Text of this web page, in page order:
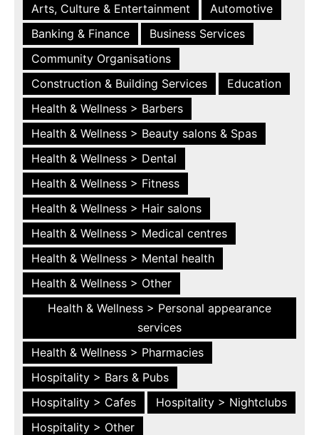
Arts, Culture & Entertainment
Automotive
Banking & Finance
Business Services
Community Organisations
Construction & Building Services
Education
Health & Wellness > Barbers
Health & Wellness > Beauty salons & Spas
Health & Wellness > Dental
Health & Wellness > Fitness
Health & Wellness > Hair salons
Health & Wellness > Medical centres
Health & Wellness > Mental health
Health & Wellness > Other
Health & Wellness > Personal appearance
services
Health & Wellness > Pharmacies
Hospitality > Bars & Pubs
Hospitality > Cafes
Hospitality > Nightclubs
Hospitality > Other